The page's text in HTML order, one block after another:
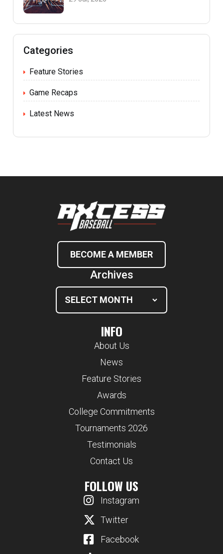
Categories
Feature Stories
Game Recaps
Latest News
BECOME A MEMBER
Archives
INFO
About Us
News
Feature Stories
Awards
College Commitments
Tournaments 2026
Testimonials
Contact Us
FOLLOW US
Instagram
Twitter
Facebook